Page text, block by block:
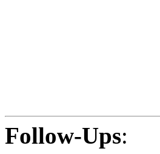
Follow-Ups: